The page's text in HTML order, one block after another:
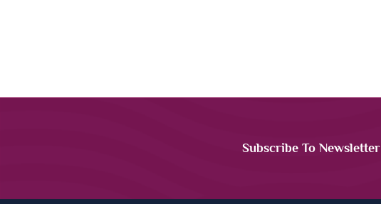
Subscribe To Newsletter